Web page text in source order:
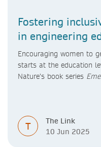
Fostering
in engineering
Encouraging women to
starts at the education
Nature’s book series
T
The Link
10 Jun 2025